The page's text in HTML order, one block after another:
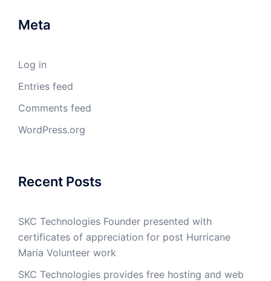
Meta
Log in
Entries feed
Comments feed
WordPress.org
Recent Posts
SKC Technologies Founder presented with
certificates of appreciation for post Hurricane
Maria Volunteer work
SKC Technologies provides free hosting and web